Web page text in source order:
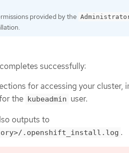
provided by the
successfully:
for accessing your cluster,
the
kubeadmin user.
outputs to
.openshift_install.log .